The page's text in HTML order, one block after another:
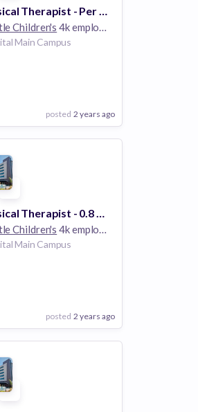
Good Excellent
Physical Therapist - Per Diem Acute Care
Children's 4k employees
Main Campus
posted 2 years ago
board
Physical Therapist - 0.8 FTE Limited Term
Children's 4k employees
Main Campus
posted 2 years ago
board